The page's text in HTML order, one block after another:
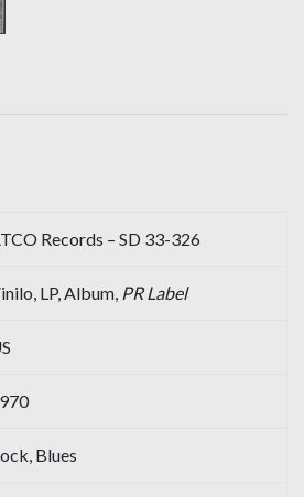
Records – SD 33-326
LP, Album, PR Label
Blues